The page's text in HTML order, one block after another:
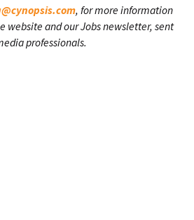
, for more information
website and our Jobs newsletter, sent
professionals.